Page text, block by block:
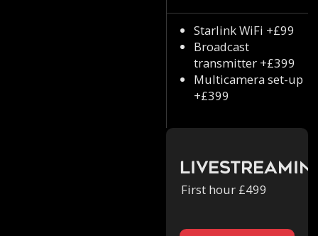
Starlink WiFi +£99
Broadcast
transmitter +£399
Multicamera set-up
+£399
First hour £499